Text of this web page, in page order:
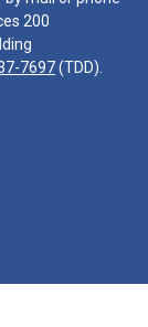
200
7697(TDD).